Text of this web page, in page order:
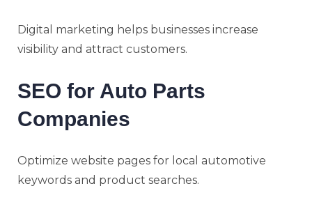
Digital marketing helps businesses increase
visibility and attract customers.
SEO for Auto Parts
Companies
Optimize website pages for local automotive
keywords and product searches.